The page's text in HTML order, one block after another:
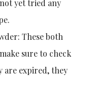
yet tried any
These both
sure to check
are expired, they